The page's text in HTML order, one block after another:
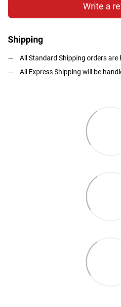
Write a
Shipping
All Standard Shipping orders are
All Express Shipping will be